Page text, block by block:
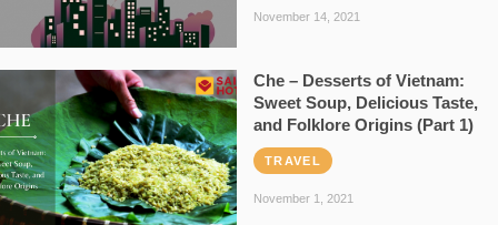
November 14, 2021
Che – Desserts of Vietnam:
Sweet Soup, Delicious Taste,
and Folklore Origins (Part 1)
TRAVEL
November 1, 2021